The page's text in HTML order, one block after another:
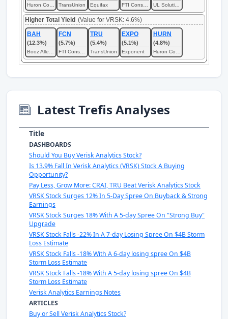
TransUnion Equifax
Higher Total Yield (Value for VRSK: 4.6%)
BAH
(12.3%)
FCN
(5.7%)
TRU
(5.4%)
TransUnion
EXPO
(5.1%)
Exponent
HURN
(4.8%)
Latest Trefis Analyses
Title
DASHBOARDS
Should You Buy Verisk Analytics Stock?
Is 13.9% Fall In Verisk Analytics (VRSK) Stock A Buying
Opportunity?
Pay Less, Grow More: CRAI, TRU Beat Verisk Analytics Stock
VRSK Stock Surges 12% In 5-Day Spree On Buyback & Strong
Earnings
VRSK Stock Surges 18% With A 5-day Spree On "Strong Buy"
Upgrade
VRSK Stock Falls -22% In A 7-day Losing Spree On $4B Storm
Loss Estimate
VRSK Stock Falls -18% With A 6-day losing spree On $4B
Storm Loss Estimate
VRSK Stock Falls -18% With A 5-day losing spree On $4B
Storm Loss Estimate
Verisk Analytics Earnings Notes
ARTICLES
Buy or Sell Verisk Analytics Stock?